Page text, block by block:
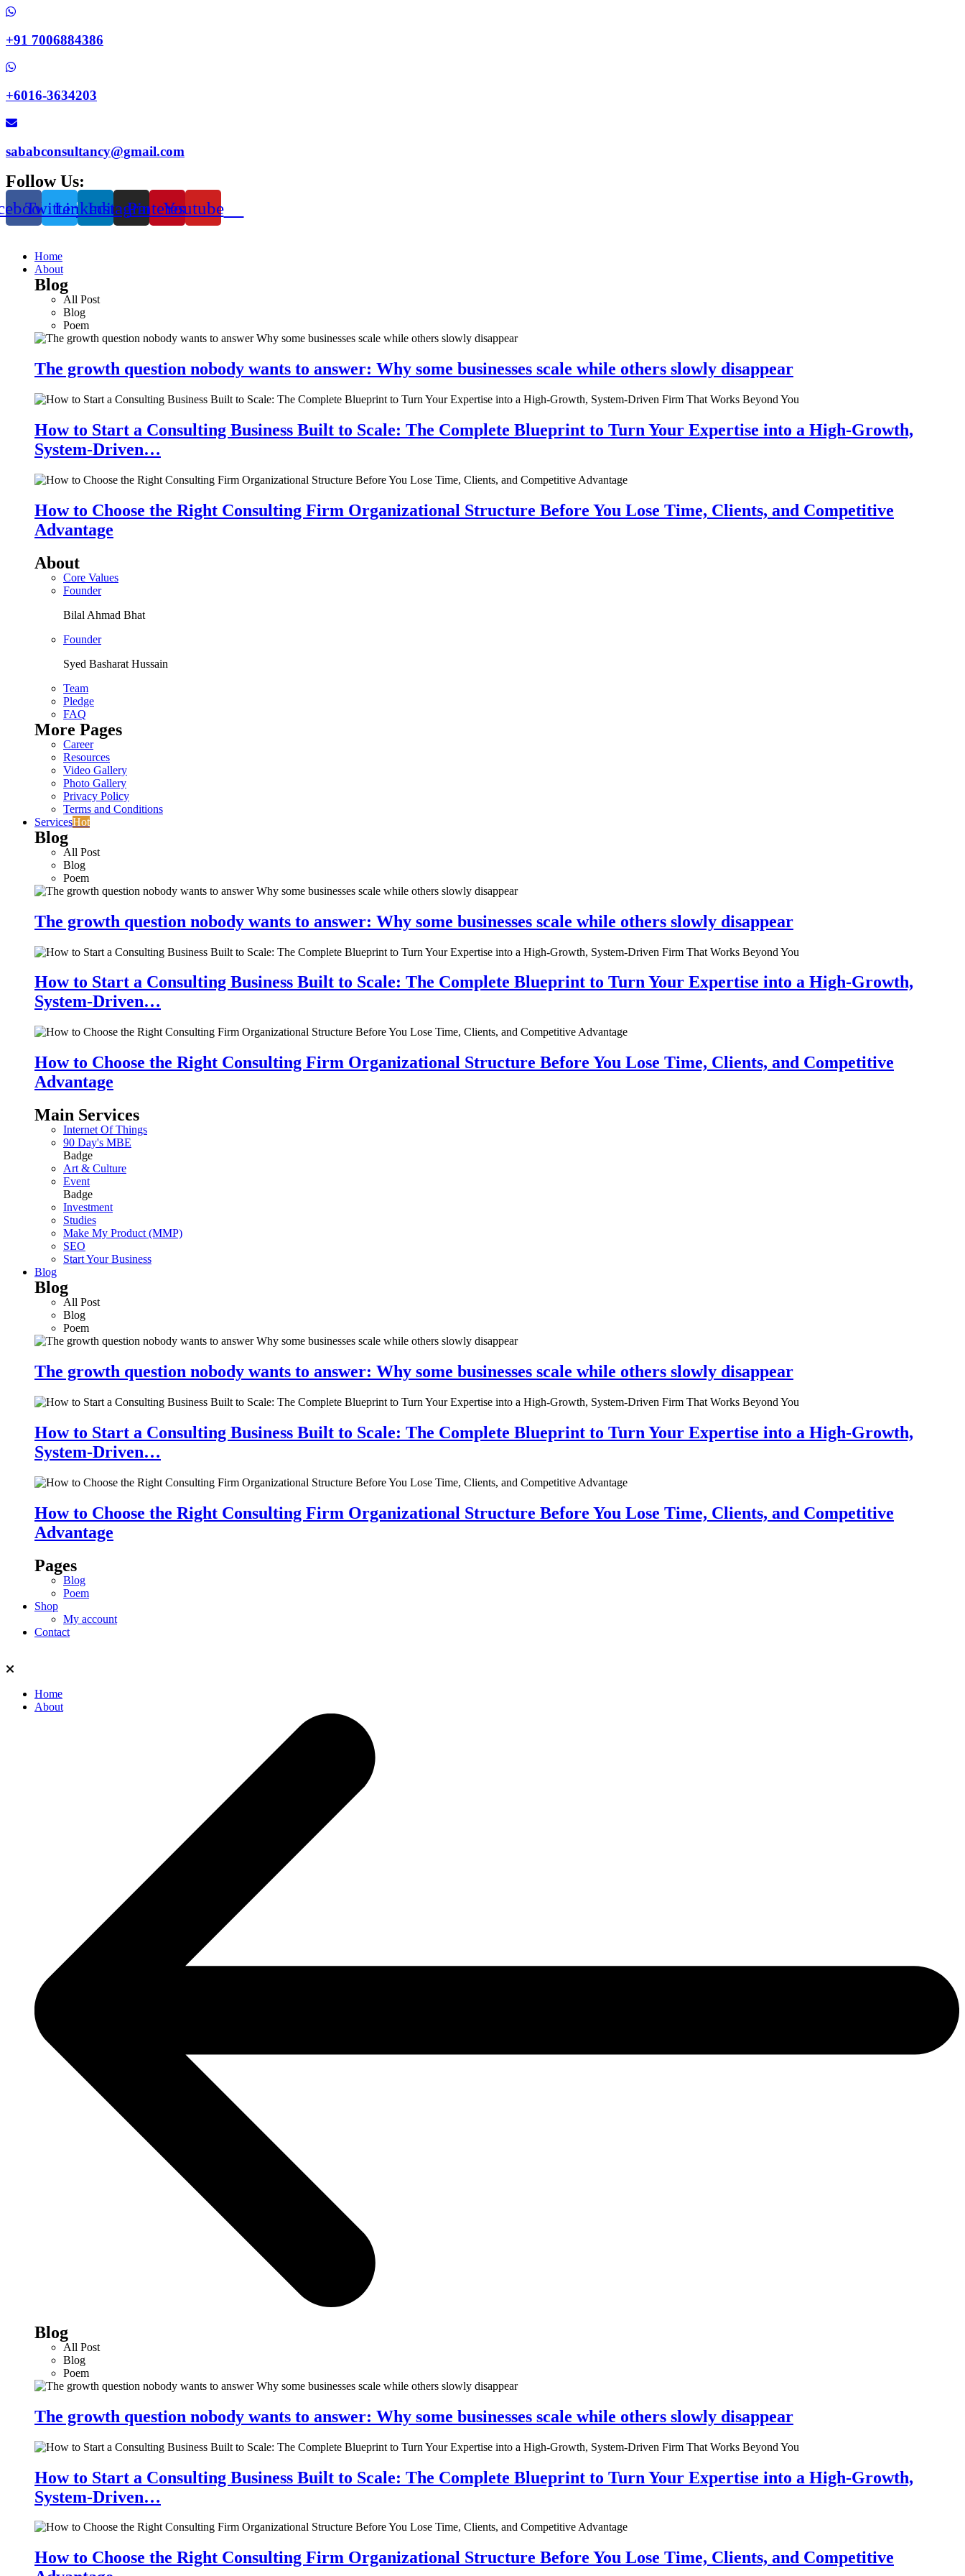
+91 7006884386
+6016-3634203
sababconsultancy@gmail.com
Follow Us:
TwitterLinkedinInstagramPinterestYoutube
Home
About
Blog
All Post
Blog
Poem
The growth question nobody wants to answer: Why some businesses scale while others slowly disappear
How to Start a Consulting Business Built to Scale: The Complete Blueprint to Turn Your Expertise into a High-Growth,
System-Driven…
How to Choose the Right Consulting Firm Organizational Structure Before You Lose Time, Clients, and Competitive
Advantage
About
Core Values
Founder
Bilal Ahmad Bhat
Founder
Syed Basharat Hussain
Team
Pledge
FAQ
More Pages
Career
Resources
Video Gallery
Photo Gallery
Privacy Policy
Terms and Conditions
ServicesHot
Blog
All Post
Blog
Poem
The growth question nobody wants to answer: Why some businesses scale while others slowly disappear
How to Start a Consulting Business Built to Scale: The Complete Blueprint to Turn Your Expertise into a High-Growth,
System-Driven…
How to Choose the Right Consulting Firm Organizational Structure Before You Lose Time, Clients, and Competitive
Advantage
Main Services
Internet Of Things
90 Day's MBE
Badge
Art & Culture
Event
Badge
Investment
Studies
Make My Product (MMP)
SEO
Start Your Business
Blog
Blog
All Post
Blog
Poem
The growth question nobody wants to answer: Why some businesses scale while others slowly disappear
How to Start a Consulting Business Built to Scale: The Complete Blueprint to Turn Your Expertise into a High-Growth,
System-Driven…
How to Choose the Right Consulting Firm Organizational Structure Before You Lose Time, Clients, and Competitive
Advantage
Pages
Blog
Poem
Shop
My account
Contact
Home
About
Blog
All Post
Blog
Poem
The growth question nobody wants to answer: Why some businesses scale while others slowly disappear
How to Start a Consulting Business Built to Scale: The Complete Blueprint to Turn Your Expertise into a High-Growth,
System-Driven…
How to Choose the Right Consulting Firm Organizational Structure Before You Lose Time, Clients, and Competitive